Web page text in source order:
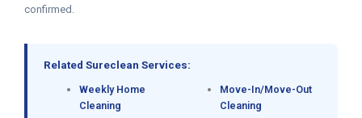
confirmed.
Related Sureclean Services:
Weekly Home
Cleaning
Move-In/Move-Out
Cleaning